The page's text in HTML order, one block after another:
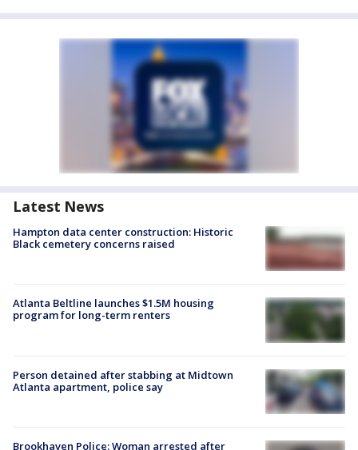
Latest News
Hampton data center construction: Historic
Black cemetery concerns raised
Atlanta Beltline launches $1.5M housing
program for long-term renters
Person detained after stabbing at Midtown
Atlanta apartment, police say
Brookhaven Police: Woman arrested after